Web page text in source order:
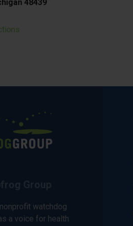
48439
watchdog
a voice for health